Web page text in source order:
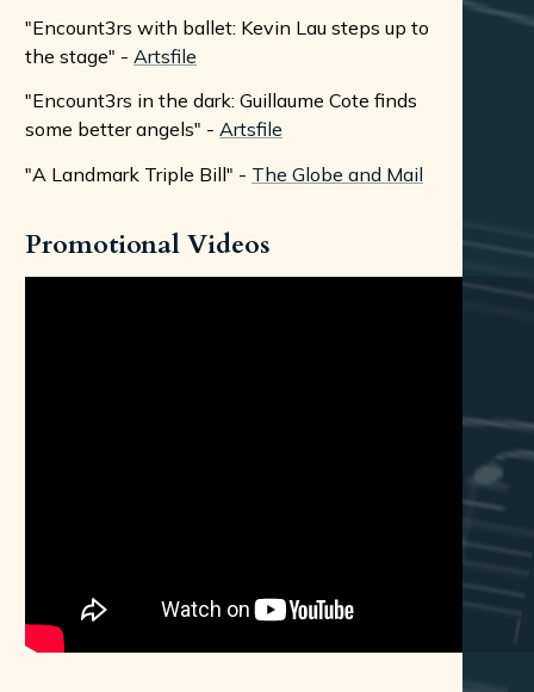
"Encount3rs with ballet: Kevin Lau steps up to
the stage" - Artsfile
"Encount3rs in the dark: Guillaume Cote finds
some better angels" - Artsfile
"A Landmark Triple Bill" - The Globe and Mail
Promotional Videos